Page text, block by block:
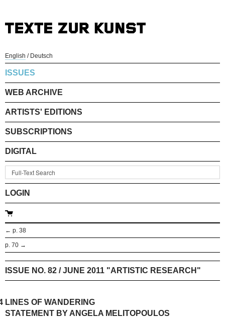
English / Deutsch
ISSUES
WEB ARCHIVE
ARTISTS' EDITIONS
SUBSCRIPTIONS
DIGITAL
LOGIN
← p. 38
p. 70 →
ISSUE NO. 82 / JUNE 2011 "ARTISTIC RESEARCH"
LINES OF WANDERING
STATEMENT BY ANGELA MELITOPOULOS